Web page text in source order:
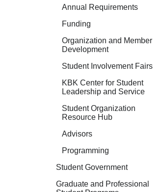
Annual Requirements
Funding
Organization and Member
Development
Student Involvement Fairs
KBK Center for Student
Leadership and Service
Student Organization
Resource Hub
Advisors
Programming
Student Government
Graduate and Professional